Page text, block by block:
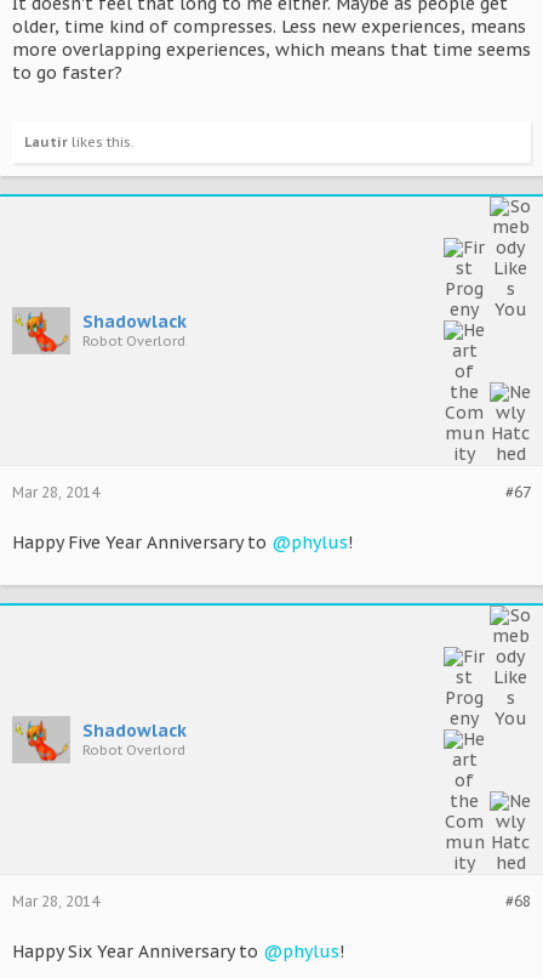
older, time kind of compresses. Less new experiences, means
more overlapping experiences, which means that time seems
to go faster?
Lautir likes this.
Shadowlack
Robot Overlord
#67
Mar 28, 2014
Happy Five Year Anniversary to @phylus!
Shadowlack
Robot Overlord
#68
Mar 28, 2014
Happy Six Year Anniversary to @phylus!